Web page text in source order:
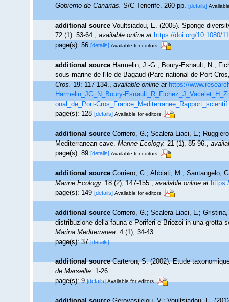
Gobierno de Canarias.S/C Tenerife. 260 pp. [details]
additional source Voultsiadou, E. (2005). Sponge
72 (1): 53-64.,available online at https://doi.org/10.1080/
page(s): 56[details] Available for editors
additional source Harmelin, J.-G.; Boury-Esnault, N.;
sous-marine de l'ile de Bagaud (Parc national de Port-
Cros.19: 117-134.,available online at https://
Harmelin_JG_N_Boury-
onal_de_Port-Cros_France_Mediterranee_Rapport_scientif
page(s): 128[details] Available for editors
additional source Corriero, G.; Scalera-Liaci, L.;
Mediterranean cave.Marine Ecology.21 (1), 85-96.,
page(s): 89[details] Available for editors
additional source Corriero, G.; Abbiati, M.; Santangelo,
Marine Ecology.18 (2), 147-155.,available online at
page(s): 149[details] Available for editors
additional source Corriero, G.; Scalera-Liaci, L.;
distribuzione della fauna e Poriferi e Briozoi in una
Marina Mediterranea.4 (1), 34-43.
page(s): 37[details]
additional source Carteron, S. (2002). Etude
de Marseille.1-26.
page(s): 9[details] Available for editors